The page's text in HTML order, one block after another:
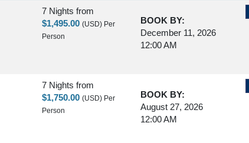
7 Nights from
$1,495.00 (USD) Per
Person
BOOK BY:
December 11, 2026
12:00 AM
7 Nights from
$1,750.00 (USD) Per
Person
BOOK BY:
August 27, 2026
12:00 AM